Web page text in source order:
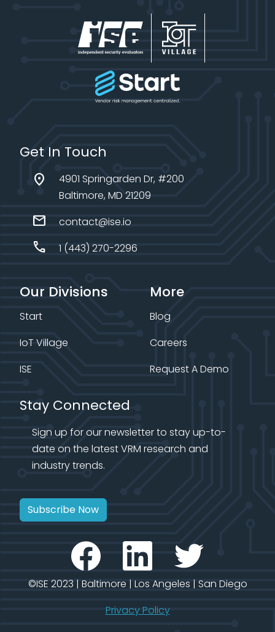
Get In Touch
location_on
4901 Springarden Dr, #200
Baltimore, MD 21209
mail contact@ise.io
call 1 (443) 270-2296
Our Divisions
Start
IoT Village
ISE
More
Blog
Careers
Request A Demo
Stay Connected
Sign up for our newsletter to stay up-to-
date on the latest VRM research and
industry trends.
Subscribe Now
©ISE 2023 | Baltimore | Los Angeles | San Diego
Privacy Policy